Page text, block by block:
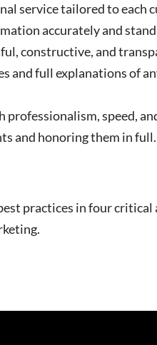
service tailored to each
accurately and
constructive, and
and full explanations of
speed,
and honoring them in full.
practices in four critical